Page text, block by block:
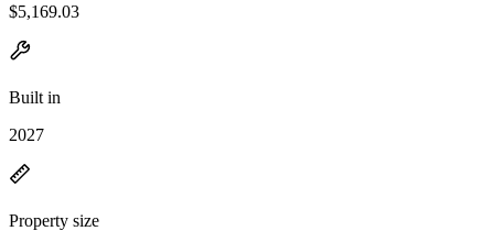
$5,169.03
Built in
2027
Property size